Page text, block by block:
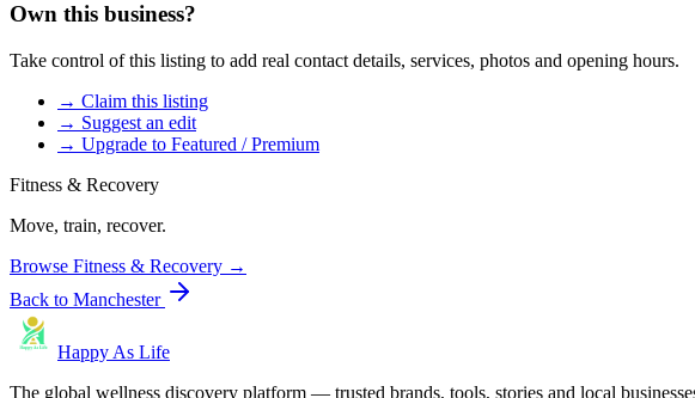
Own this business?
Take control of this listing to add real contact details, services, photos and opening hours.
→ Claim this listing
→ Suggest an edit
→ Upgrade to Featured / Premium
Fitness & Recovery
Move, train, recover.
Browse Fitness & Recovery →
Back to Manchester
Happy As Life
The global wellness discovery platform — trusted brands, tools, stories and local